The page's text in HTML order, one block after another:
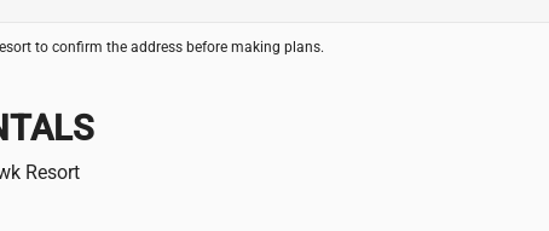
to confirm the address before making plans.
Resort